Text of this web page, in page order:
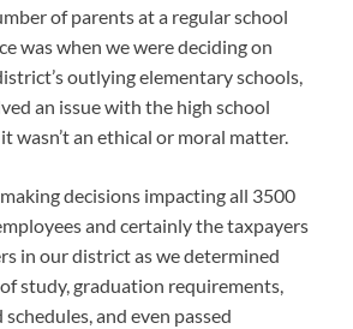
of parents at a regular school
was when we were deciding on
outlying elementary schools,
an issue with the high school
wasn’t an ethical or moral matter.
decisions impacting all 3500
and certainly the taxpayers
in our district as we determined
study, graduation requirements,
and even passed